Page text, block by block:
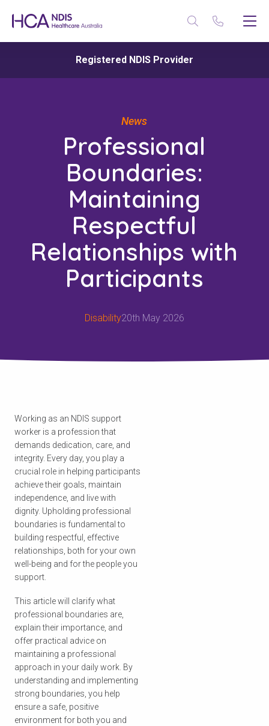
Registered NDIS Provider
News
Professional
Boundaries:
Maintaining
Respectful
Relationships with
Participants
Disability20th May 2026
Working as an NDIS support
worker is a profession that
demands dedication, care, and
integrity. Every day, you play a
crucial role in helping participants
achieve their goals, maintain
independence, and live with
dignity. Upholding professional
boundaries is fundamental to
building respectful, effective
relationships, both for your own
well-being and for the people you
support.
This article will clarify what
professional boundaries are,
explain their importance, and
offer practical advice on
maintaining a professional
approach in your daily work. By
understanding and implementing
strong boundaries, you help
ensure a safe, positive
environment for both you and